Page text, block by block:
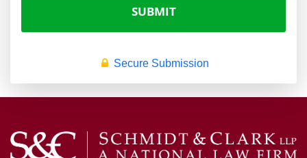
Secure Submission